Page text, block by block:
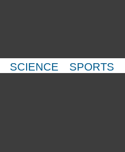
SCIENCE SPORTS